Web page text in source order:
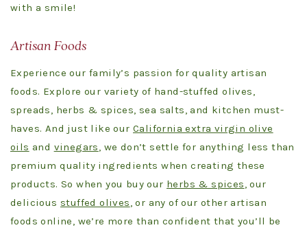
with a smile!
Artisan Foods
Experience our family’s passion for quality artisan
foods. Explore our variety of hand-stuffed olives,
spreads, herbs & spices, sea salts, and kitchen must-
haves. And just like our California extra virgin olive
oils and vinegars, we don’t settle for anything less than
premium quality ingredients when creating these
products. So when you buy our herbs & spices, our
delicious stuffed olives, or any of our other artisan
foods online, we’re more than confident that you’ll be